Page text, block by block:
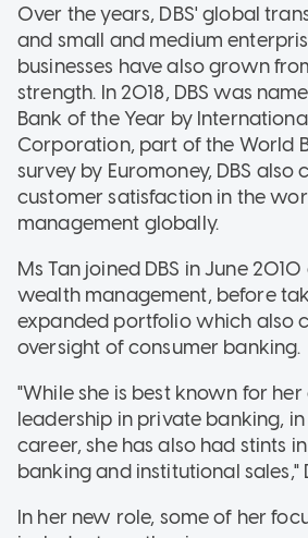
Over the years, DBS' global
and small and medium
businesses have also grown
strength. In 2018, DBS was
Bank of the Year by
Corporation, part of the World
survey by Euromoney, DBS also
customer satisfaction in the
management globally.
Ms Tan joined DBS in June
wealth management, before
expanded portfolio which also
oversight of consumer banking.
"While she is best known for
leadership in private banking,
career, she has also had stints
banking and institutional sales,"
In her new role, some of her